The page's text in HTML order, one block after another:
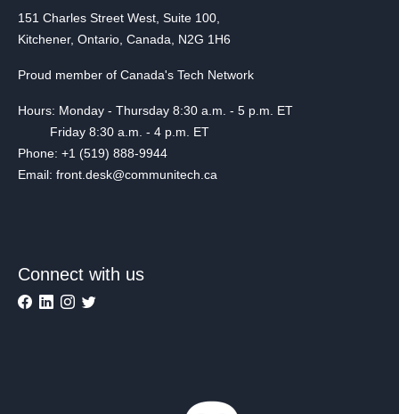
151 Charles Street West, Suite 100,
Kitchener, Ontario, Canada, N2G 1H6
Proud member of Canada's Tech Network
Hours: Monday - Thursday 8:30 a.m. - 5 p.m. ET
Friday 8:30 a.m. - 4 p.m. ET
Phone: +1 (519) 888-9944
Email: front.desk@communitech.ca
Connect with us